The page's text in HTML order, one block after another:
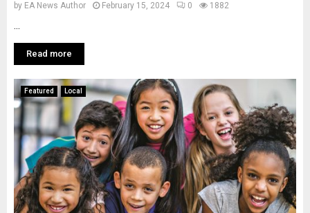
by EA News Author February 15, 2024 0 1882
Read more
Featured Local